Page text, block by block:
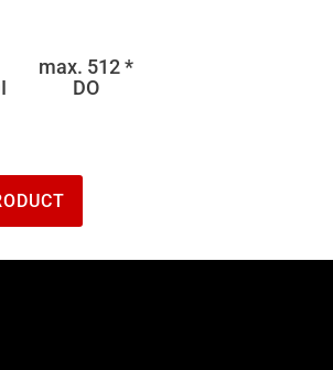
max. 512 *
DO